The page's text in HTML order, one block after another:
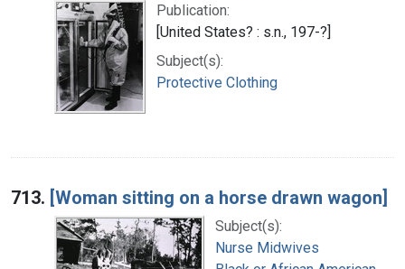
Publication:
[United States? : s.n., 197-?]
Subject(s):
Protective Clothing
713. [Woman sitting on a horse drawn wagon]
Subject(s):
Nurse Midwives